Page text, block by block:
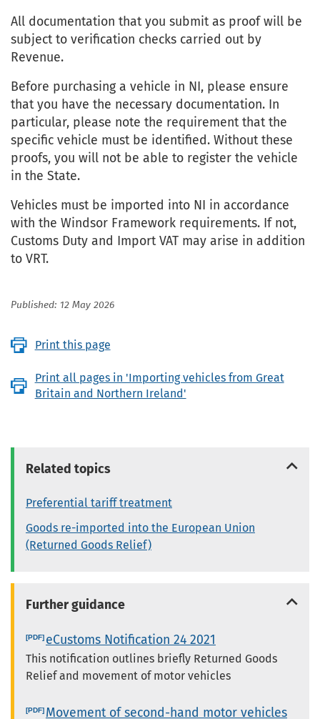
All documentation that you submit as proof will be
subject to verification checks carried out by
Revenue.
Before purchasing a vehicle in NI, please ensure
that you have the necessary documentation. In
particular, please note the requirement that the
specific vehicle must be identified. Without these
proofs, you will not be able to register the vehicle
in the State.
Vehicles must be imported into NI in accordance
with the Windsor Framework requirements. If not,
Customs Duty and Import VAT may arise in addition
to VRT.
Published: 12 May 2026
Print this page
Print all pages in 'Importing vehicles from Great
Britain and Northern Ireland'
Related topics
Preferential tariff treatment
Goods re-imported into the European Union
(Returned Goods Relief)
Further guidance
eCustoms Notification 24 2021
This notification outlines briefly Returned Goods
Relief and movement of motor vehicles
Movement of second-hand motor vehicles